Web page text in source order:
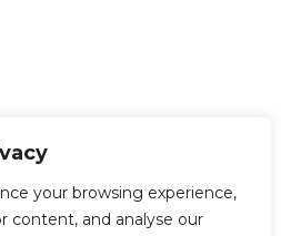
your browsing experience,
content, and analyse our